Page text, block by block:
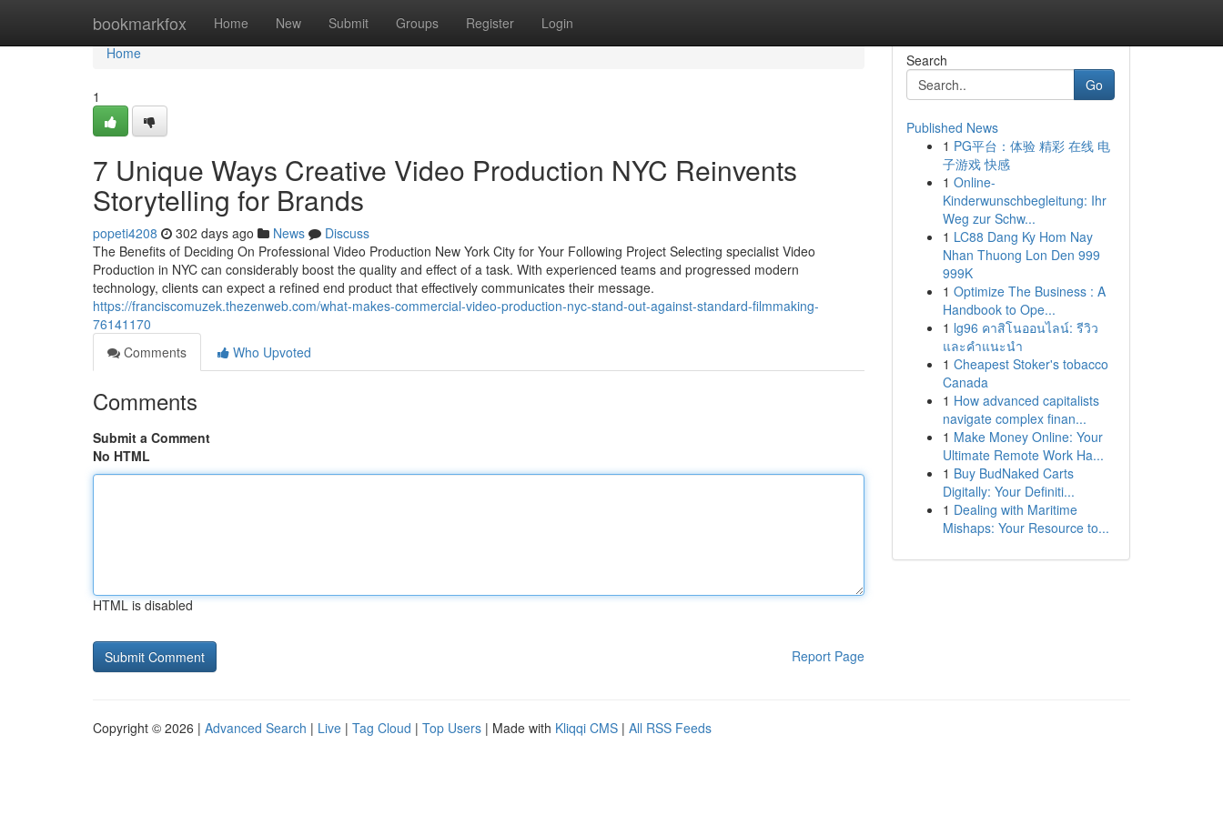
bookmarkfox Home New Submit Groups Register Login
Home
Home
1
7 Unique Ways Creative Video Production NYC Reinvents
Storytelling for Brands
popeti4208 302 days ago News
Discuss
The Benefits of Deciding On Professional Video Production New York City for Your Following Project Selecting specialist Video
Production in NYC can considerably boost the quality and effect of a task. With experienced teams and progressed modern
technology, clients can expect a refined end product that effectively communicates their message.
https://franciscomuzek.thezenweb.com/what-makes-commercial-video-production-nyc-stand-out-against-standard-filmmaking-
76141170
Comments
Who Upvoted
Comments
Submit a Comment
No HTML
HTML is disabled
Report Page
Search
Go
Published News
1 PG平台：体验 精彩 在线 电
子游戏 快感
1 Online-
Kinderwunschbegleitung: Ihr
Weg zur Schw...
1 LC88 Dang Ky Hom Nay
Nhan Thuong Lon Den 999
999K
1 Optimize The Business : A
Handbook to Ope...
1 lg96 คาสิโนออนไลน์: รีวิว
และคำแนะนำ
1 Cheapest Stoker's tobacco
Canada
1 How advanced capitalists
navigate complex finan...
1 Make Money Online: Your
Ultimate Remote Work Ha...
1 Buy BudNaked Carts
Digitally: Your Definiti...
1 Dealing with Maritime
Mishaps: Your Resource to...
Copyright © 2026 | Advanced Search | Live | Tag Cloud | Top Users | Made with Kliqqi CMS | All RSS Feeds